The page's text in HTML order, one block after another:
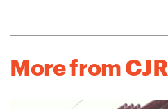
More from CJR